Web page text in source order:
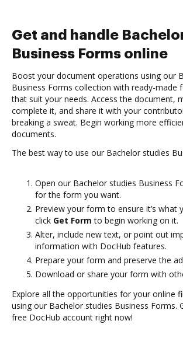
Get and handle
Business Forms online
Boost your document operations using our
Business Forms collection with ready-made
that suit your needs. Access the document,
complete it, and share it with your
breaking a sweat. Begin working more
documents.
The best way to use our Bachelor studies
Open our Bachelor studies Business
for the form you want.
Preview your form to ensure it’s what
click Get Form to begin working on it.
Alter, include new text, or point out
information with DocHub features.
Prepare your form and preserve the
Download or share your form with
Explore all the opportunities for your online
using our Bachelor studies Business Forms.
free DocHub account right now!